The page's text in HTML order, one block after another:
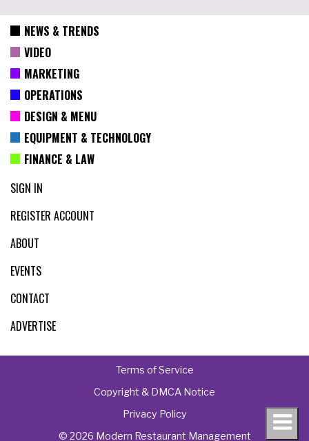
NEWS & TRENDS
VIDEO
MARKETING
OPERATIONS
DESIGN & MENU
EQUIPMENT & TECHNOLOGY
FINANCE & LAW
SIGN IN
REGISTER ACCOUNT
ABOUT
EVENTS
CONTACT
ADVERTISE
© 2026 Modern Restaurant Management
Terms of Service
Copyright & DMCA Notice
Privacy Policy